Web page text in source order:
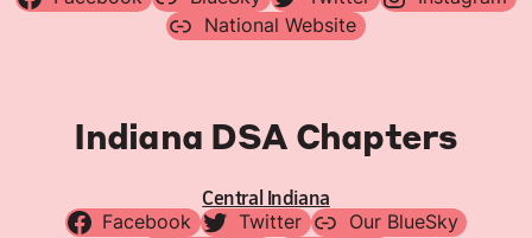
National Website
Indiana DSA Chapters
Central Indiana
Facebook Twitter
Our BlueSky